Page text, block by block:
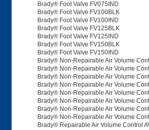
Brady® Foot Valve FV075IND
Brady® Foot Valve FV100BLK
Brady® Foot Valve FV100IND
Brady® Foot Valve FV125BLK
Brady® Foot Valve FV125IND
Brady® Foot Valve FV150BLK
Brady® Foot Valve FV150IND
Brady® Non-Repairable Air Volume
Brady® Non-Repairable Air Volume
Brady® Non-Repairable Air Volume
Brady® Non-Repairable Air Volume
Brady® Non-Repairable Air Volume
Brady® Non-Repairable Air Volume
Brady® Non-Repairable Air Volume
Brady® Non-Repairable Air Volume
Brady® Repairable Air Volume Control